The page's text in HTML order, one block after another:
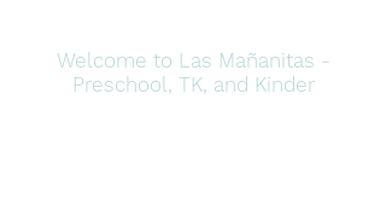
Welcome to Las Mañanitas -
Preschool, TK, and Kinder